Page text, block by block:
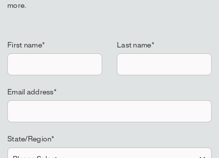
more.
First name* Last name*
Email address*
State/Region*